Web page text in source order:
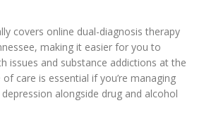
covers online dual-diagnosis therapy
making it easier for you to
issues and substance addictions at the
care is essential if you’re managing
alongside drug and alcohol